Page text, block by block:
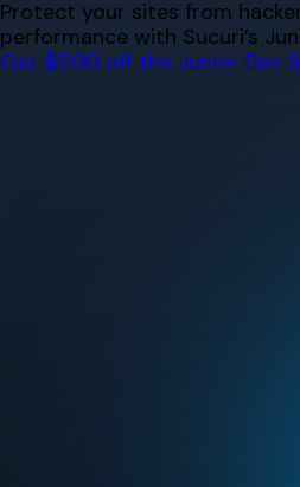
Skip
to
content
Protect your sites from
performance with Sucuri’s
Get $500 off the Junior Dev